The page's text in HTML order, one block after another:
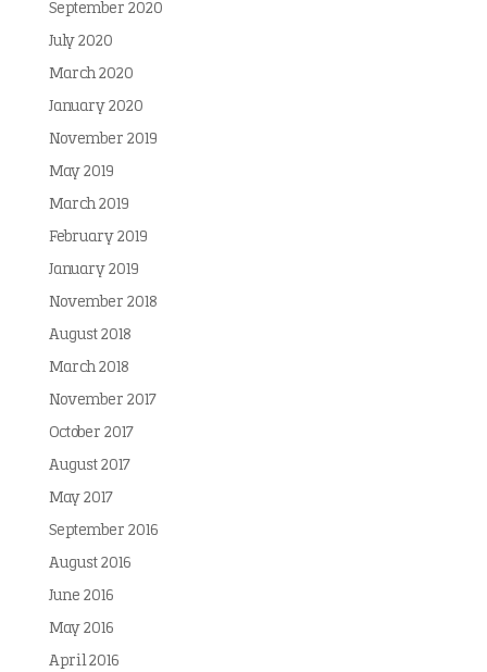
September 2020
July 2020
March 2020
January 2020
November 2019
May 2019
March 2019
February 2019
January 2019
November 2018
August 2018
March 2018
November 2017
October 2017
August 2017
May 2017
September 2016
August 2016
June 2016
May 2016
April 2016